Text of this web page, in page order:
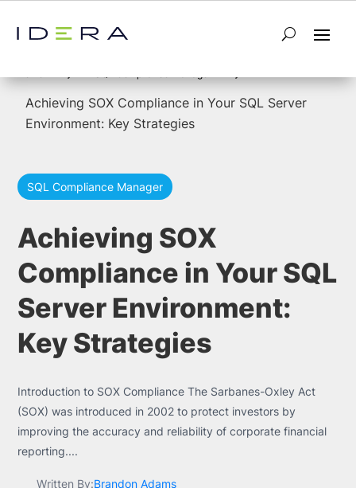
5 5
Achieving SOX Compliance in Your SQL Server
Environment: Key Strategies
SQL Compliance Manager
Achieving SOX
Compliance in Your SQL
Server Environment:
Key Strategies
Introduction to SOX Compliance The Sarbanes-Oxley Act
(SOX) was introduced in 2002 to protect investors by
improving the accuracy and reliability of corporate financial
reporting....
Written By:Brandon Adams